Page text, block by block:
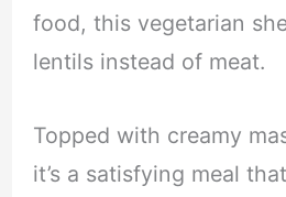
food, this vegetarian
lentils instead of meat.
Topped with creamy
it’s a satisfying meal